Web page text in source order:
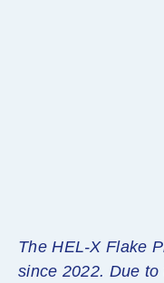
The HEL-X Flake
since 2022. Due